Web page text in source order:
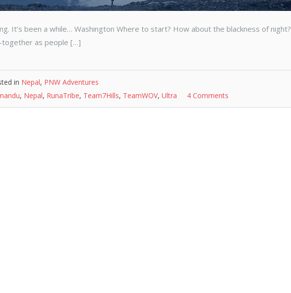
It’s been a while… Washington Where to start? How about the blackness of night?
together as people […]
in Nepal, PNW Adventures
, Nepal, RunaTribe, Team7Hills, TeamWOV, Ultra 4 Comments